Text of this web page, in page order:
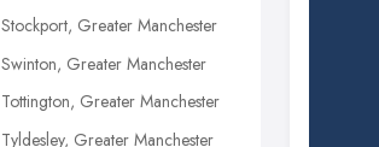
Stockport, Greater Manchester
Swinton, Greater Manchester
Tottington, Greater Manchester
Tyldesley, Greater Manchester